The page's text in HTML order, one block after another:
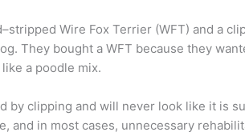
Wire Fox Terrier (WFT) and a
They bought a WFT because they
a poodle mix.
by clipping and will never look like it is
and in most cases, unnecessary